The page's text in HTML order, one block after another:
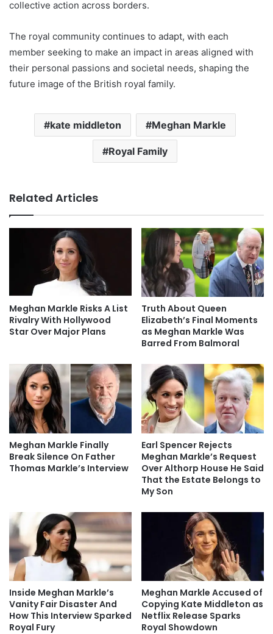
collective action across borders.
The royal community continues to adapt, with each
member seeking to make an impact in areas aligned with
their personal passions and societal needs, shaping the
future image of the British royal family.
kate middleton Meghan Markle
Royal Family
Related Articles
Meghan Markle Risks A List
Rivalry With Hollywood
Star Over Major Plans
Truth About Queen
Elizabeth’s Final Moments
as Meghan Markle Was
Barred From Balmoral
Meghan Markle Finally
Break Silence On Father
Thomas Markle’s Interview
Earl Spencer Rejects
Meghan Markle’s Request
Over Althorp House He Said
That the Estate Belongs to
My Son
Inside Meghan Markle’s
Vanity Fair Disaster And
How This Interview Sparked
Royal Fury
Meghan Markle Accused of
Copying Kate Middleton as
Netflix Release Sparks
Royal Showdown